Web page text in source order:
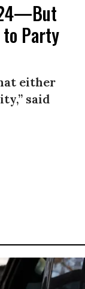
Party
either
said